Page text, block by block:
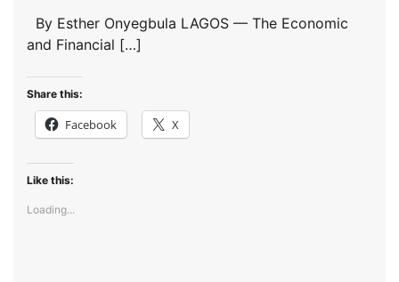
By Esther Onyegbula LAGOS — The Economic
and Financial […]
Share this:
Facebook X
Like this:
Loading...